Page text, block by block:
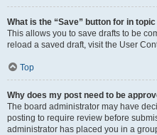
What is the “Save” button for in
This allows you to save drafts to be
reload a saved draft, visit the User
Top
Why does my post need to be
The board administrator may have
posting to require review before
administrator has placed you in a